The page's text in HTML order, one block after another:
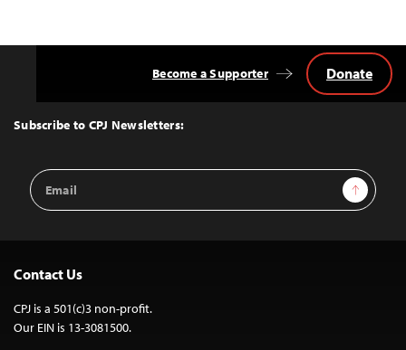
Top
Subscribe to CPJ Newsletters:
Email
Address
Sign Up
Become a Supporter Donate
Contact Us
CPJ is a 501(c)3 non-profit.
Our EIN is 13-3081500.